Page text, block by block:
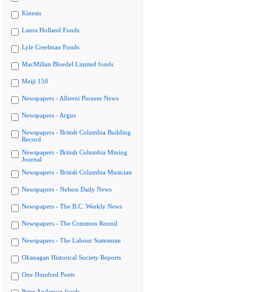
Kinesis
Laura Holland Fonds
Lyle Creelman Fonds
MacMillan Bloedel Limited fonds
Meiji 150
Newspapers - Alberni Pioneer News
Newspapers - Argus
Newspapers - British Columbia Building
Record
Newspapers - British Columbia Mining
Journal
Newspapers - British Columbia Musician
Newspapers - Nelson Daily News
Newspapers - The B.C. Weekly News
Newspapers - The Common Round
Newspapers - The Labour Statesman
Okanagan Historical Society Reports
One Hundred Poets